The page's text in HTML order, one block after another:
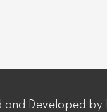
and Developed by